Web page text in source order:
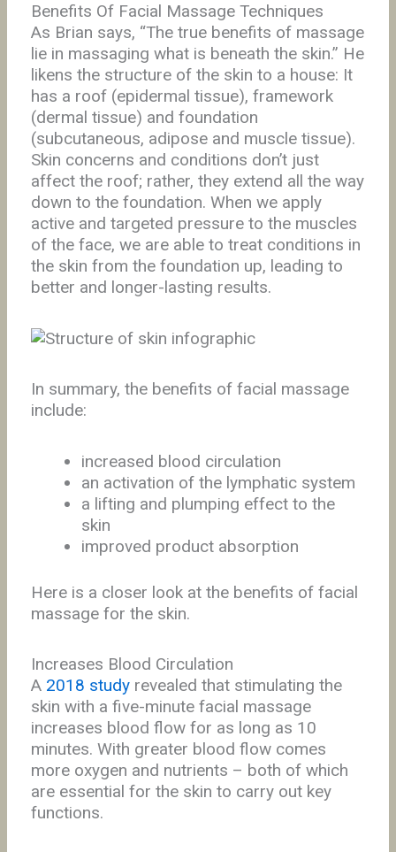
Benefits Of Facial Massage Techniques
As Brian says, “The true benefits of massage
lie in massaging what is beneath the skin.” He
likens the structure of the skin to a house: It
has a roof (epidermal tissue), framework
(dermal tissue) and foundation
(subcutaneous, adipose and muscle tissue).
Skin concerns and conditions don’t just
affect the roof; rather, they extend all the way
down to the foundation. When we apply
active and targeted pressure to the muscles
of the face, we are able to treat conditions in
the skin from the foundation up, leading to
better and longer-lasting results.
In summary, the benefits of facial massage
include:
increased blood circulation
an activation of the lymphatic system
a lifting and plumping effect to the
skin
improved product absorption
Here is a closer look at the benefits of facial
massage for the skin.
Increases Blood Circulation
A 2018 studyrevealed that stimulating the
skin with a five-minute facial massage
increases blood flow for as long as 10
minutes. With greater blood flow comes
more oxygen and nutrients – both of which
are essential for the skin to carry out key
functions.